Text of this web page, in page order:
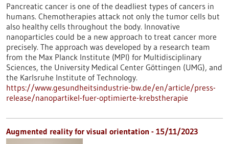
Pancreatic cancer is one of the deadliest types of cancers in
humans. Chemotherapies attack not only the tumor cells but
also healthy cells throughout the body. Innovative
nanoparticles could be a new approach to treat cancer more
precisely. The approach was developed by a research team
from the Max Planck Institute (MPI) for Multidisciplinary
Sciences, the University Medical Center Göttingen (UMG), and
the Karlsruhe Institute of Technology.
https://www.gesundheitsindustrie-bw.de/en/article/press-
release/nanopartikel-fuer-optimierte-krebstherapie
Augmented reality for visual orientation - 15/11/2023